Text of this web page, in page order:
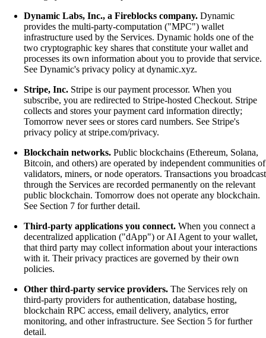
Dynamic Labs, Inc., a Fireblocks company. Dynamic
provides the multi-party-computation ("MPC") wallet
infrastructure used by the Services. Dynamic holds one of the
two cryptographic key shares that constitute your wallet and
processes its own information about you to provide that service.
See Dynamic's privacy policy at dynamic.xyz.
Stripe, Inc. Stripe is our payment processor. When you
subscribe, you are redirected to Stripe-hosted Checkout. Stripe
collects and stores your payment card information directly;
Tomorrow never sees or stores card numbers. See Stripe's
privacy policy at stripe.com/privacy.
Blockchain networks. Public blockchains (Ethereum, Solana,
Bitcoin, and others) are operated by independent communities of
validators, miners, or node operators. Transactions you broadcast
through the Services are recorded permanently on the relevant
public blockchain. Tomorrow does not operate any blockchain.
See Section 7 for further detail.
Third-party applications you connect. When you connect a
decentralized application ("dApp") or AI Agent to your wallet,
that third party may collect information about your interactions
with it. Their privacy practices are governed by their own
policies.
Other third-party service providers. The Services rely on
third-party providers for authentication, database hosting,
blockchain RPC access, email delivery, analytics, error
monitoring, and other infrastructure. See Section 5 for further
detail.